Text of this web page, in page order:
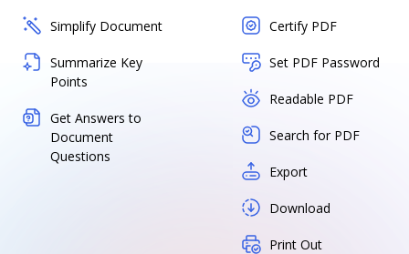
Simplify Document
Summarize Key
Points
Get Answers to
Document
Questions
Certify PDF
Set PDF Password
Readable PDF
Search for PDF
Export
Download
Print Out